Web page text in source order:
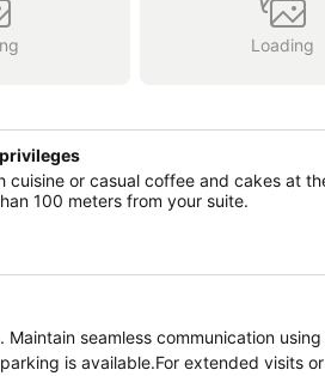
Loading
cuisine or casual coffee and cakes at
100 meters from your suite.
seamless communication
is available.For extended visits